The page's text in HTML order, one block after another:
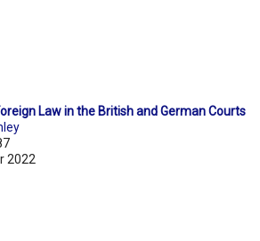
Law in the British and German Courts
2022